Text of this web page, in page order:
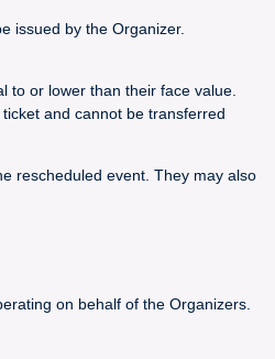
issued by the Organizer.
to or lower than their face value.
and cannot be transferred
rescheduled event. They may also
on behalf of the Organizers.